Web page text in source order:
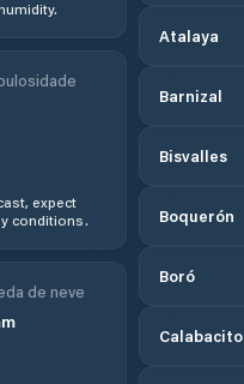
Atalaya
Barnizal
Bisvalles
Boquerón
Boró
Calabacito
expect
conditions.
de neve